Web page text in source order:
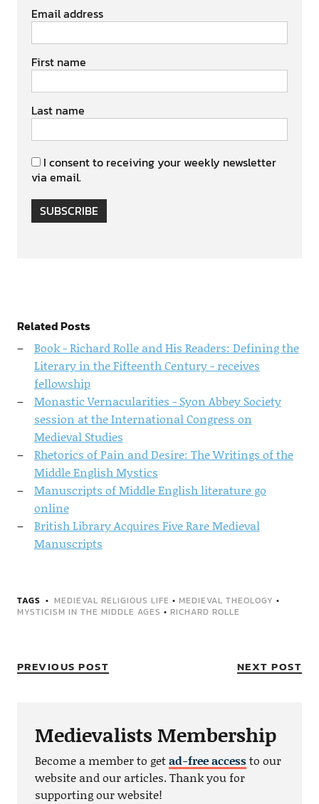
Email address
First name
Last name
I consent to receiving your weekly newsletter
via email.
SUBSCRIBE
Related Posts
Book - Richard Rolle and His Readers: Defining the
Literary in the Fifteenth Century - receives
fellowship
Monastic Vernacularities - Syon Abbey Society
session at the International Congress on
Medieval Studies
Rhetorics of Pain and Desire: The Writings of the
Middle English Mystics
Manuscripts of Middle English literature go
online
British Library Acquires Five Rare Medieval
Manuscripts
TAGS MEDIEVAL RELIGIOUS LIFE • MEDIEVAL THEOLOGY •
MYSTICISM IN THE MIDDLE AGES • RICHARD ROLLE
PREVIOUS POST NEXT POST
Medievalists Membership
Become a member to getad-free accessto our
website and our articles. Thank you for
supporting our website!